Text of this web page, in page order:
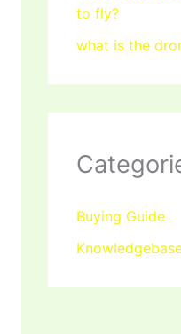
to fly?
what is the
Buying Guide